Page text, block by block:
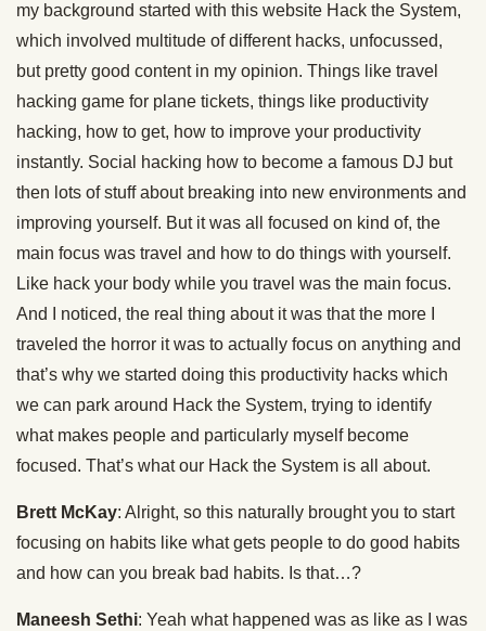
my background started with this website Hack the System,
which involved multitude of different hacks, unfocussed,
but pretty good content in my opinion. Things like travel
hacking game for plane tickets, things like productivity
hacking, how to get, how to improve your productivity
instantly. Social hacking how to become a famous DJ but
then lots of stuff about breaking into new environments and
improving yourself. But it was all focused on kind of, the
main focus was travel and how to do things with yourself.
Like hack your body while you travel was the main focus.
And I noticed, the real thing about it was that the more I
traveled the horror it was to actually focus on anything and
that’s why we started doing this productivity hacks which
we can park around Hack the System, trying to identify
what makes people and particularly myself become
focused. That’s what our Hack the System is all about.
Brett McKay: Alright, so this naturally brought you to start
focusing on habits like what gets people to do good habits
and how can you break bad habits. Is that…?
Maneesh Sethi: Yeah what happened was as like as I was